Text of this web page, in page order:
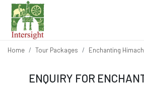
Home Tour Packages Enchanting
ENQUIRY FOR